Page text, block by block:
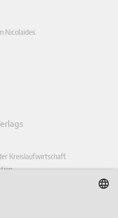
Nicolaides
Kreislaufwirtschaft
Law Review